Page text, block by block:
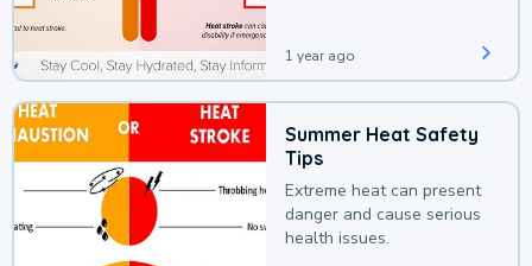
1 year ago
Summer Heat Safety
Tips
Extreme heat can present
danger and cause serious
health issues.